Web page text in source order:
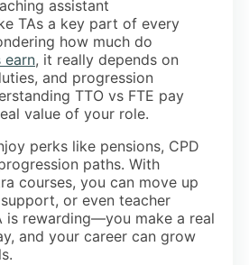
assistant
TAs a key part of every
how much do
earn, it really depends on
and progression
TTO vs FTE pay
value of your role.
perks like pensions, CPD
paths. With
courses, you can move up
or even teacher
is rewarding—you make a real
and your career can grow